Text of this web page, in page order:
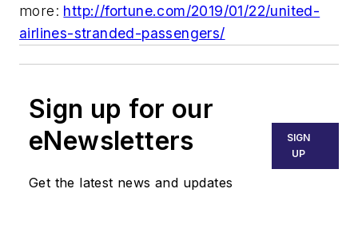
more: http://fortune.com/2019/01/22/united-
airlines-stranded-passengers/
Sign up for our
eNewsletters
Get the latest news and updates
SIGN
UP